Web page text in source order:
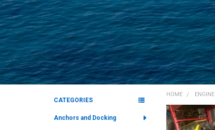
Sidebar
CATEGORIES
Anchors and Docking
HOME ENGINE